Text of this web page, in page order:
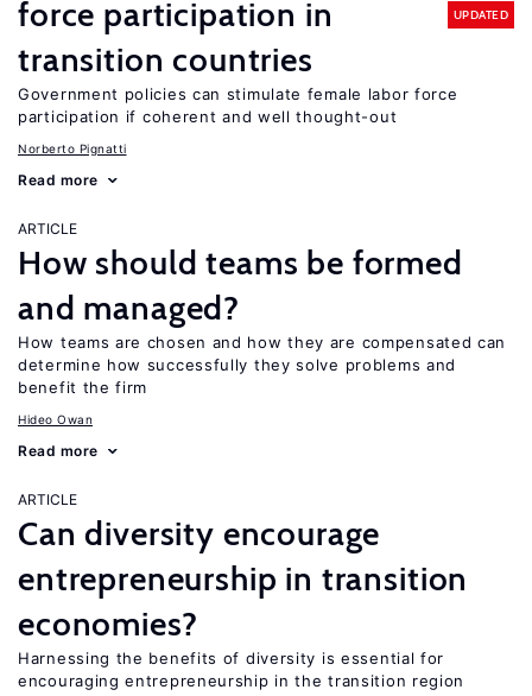
force participation in
transition countries
UPDATED
Government policies can stimulate female labor force
participation if coherent and well thought-out
Norberto Pignatti
Read more
ARTICLE
How should teams be formed
and managed?
How teams are chosen and how they are compensated can
determine how successfully they solve problems and
benefit the firm
Hideo Owan
Read more
ARTICLE
Can diversity encourage
entrepreneurship in transition
economies?
Harnessing the benefits of diversity is essential for
encouraging entrepreneurship in the transition region